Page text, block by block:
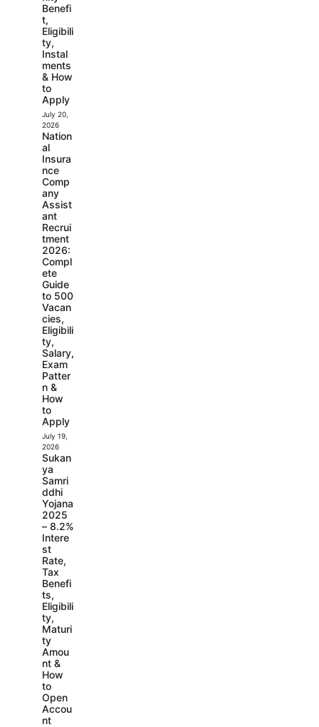
Benefi
t,
Eligibili
ty,
Instal
ments
& How
to
Apply
July 20,
2026
Nation
al
Insura
nce
Comp
any
Assist
ant
Recrui
tment
2026:
Compl
ete
Guide
to 500
Vacan
cies,
Eligibili
ty,
Salary,
Exam
Patter
n &
How
to
Apply
July 19,
2026
Sukan
ya
Samri
ddhi
Yojana
2025
– 8.2%
Intere
st
Rate,
Tax
Benefi
ts,
Eligibili
ty,
Maturi
ty
Amou
nt &
How
to
Open
Accou
nt